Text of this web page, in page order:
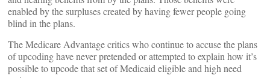
enabled by the surpluses created by having fewer people going
blind in the plans.
The Medicare Advantage critics who continue to accuse the plans
of upcoding have never pretended or attempted to explain how it’s
possible to upcode that set of Medicaid eligible and high need